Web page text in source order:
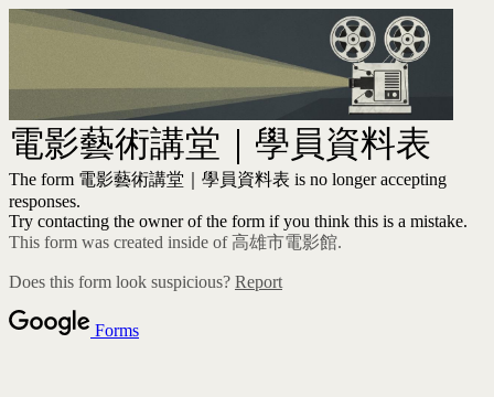
電影藝術講堂｜學員資料表
The form 電影藝術講堂｜學員資料表 is no longer accepting
responses.
Try contacting the owner of the form if you think this is a mistake.
This form was created inside of 高雄市電影館.
Does this form look suspicious? Report
Forms